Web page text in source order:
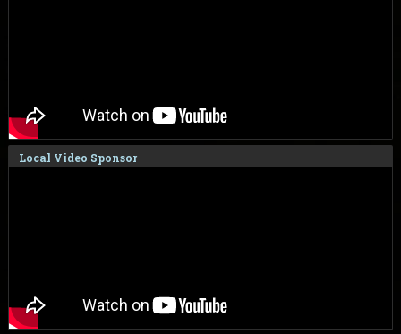
Local Video Sponsor